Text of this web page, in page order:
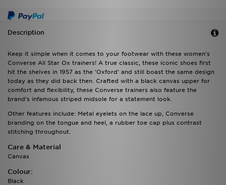
Description
Keep it simple when it comes to your footwear with these women's
Converse All Star Ox trainers! A true classic, these iconic shoes first
hit the shelves in 1957 as the 'Oxford' and still boast the same design
today as they did back then. Crafted with a black canvas upper for
comfort and flexibility, these Converse trainers also feature the
brand's infamous striped midsole for a statement look.
Other features include: Metal eyelets on the lace up, Converse
branding on the tongue and heel, a rubber toe cap plus contrast
stitching throughout.
Care & Material
Canvas
Colour:
Black